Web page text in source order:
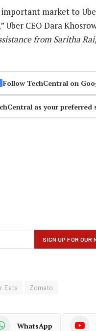
market to
Uber CEO Dara
from Saritha
Follow TechCentral on
as your preferred
Eats Zomato
WhatsApp